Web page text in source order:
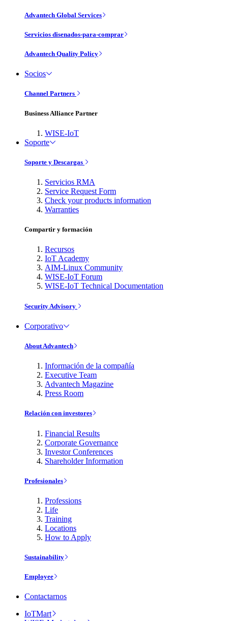
Advantech Global Services
Servicios disenados-para-comprar
Advantech Quality Policy
Socios
Channel Partners
Business Alliance Partner
WISE-IoT
Soporte
Soporte y Descargas
Servicios RMA
Service Request Form
Check your products information
Warranties
Compartir y formación
Recursos
IoT Academy
AIM-Linux Community
WISE-IoT Forum
WISE-IoT Technical Documentation
Security Advisory
Corporativo
About Advantech
Información de la compañía
Executive Team
Advantech Magazine
Press Room
Relación con investores
Financial Results
Corporate Governance
Investor Conferences
Shareholder Information
Profesionales
Professions
Life
Training
Locations
How to Apply
Sustainability
Employee
Contactarnos
IoTMart